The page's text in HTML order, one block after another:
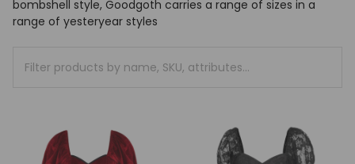
bombshell style, Goodgoth carries a range of sizes in a
range of yesteryear styles